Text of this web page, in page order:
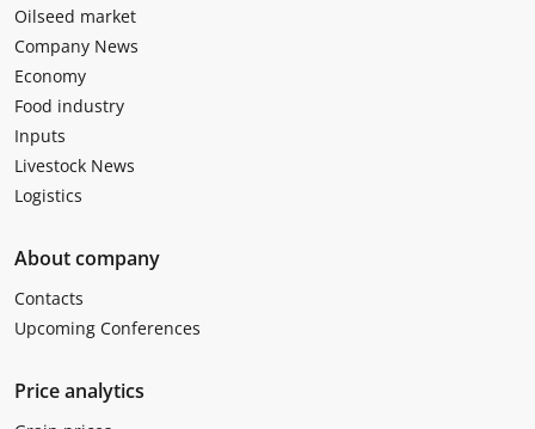
Oilseed market
Company News
Economy
Food industry
Inputs
Livestock News
Logistics
About company
Contacts
Upcoming Conferences
Price analytics